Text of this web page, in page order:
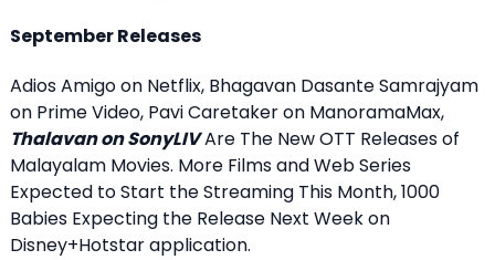
September Releases
Adios Amigo on Netflix, Bhagavan Dasante Samrajyam
on Prime Video, Pavi Caretaker on ManoramaMax,
Thalavan on SonyLIVAre The New OTT Releases of
Malayalam Movies. More Films and Web Series
Expected to Start the Streaming This Month, 1000
Babies Expecting the Release Next Week on
Disney+Hotstar application.